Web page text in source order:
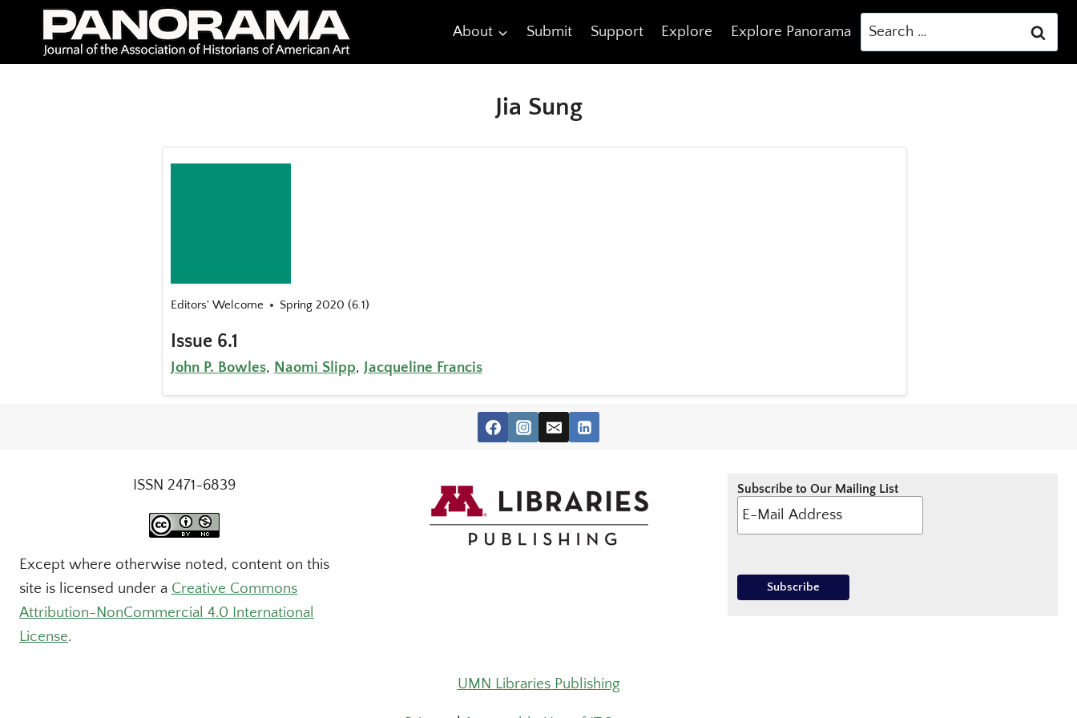
content
About Submit Support Explore Explore Panorama
Search
for:
Jia Sung
Editors' Welcome Spring 2020 (6.1)
Issue 6.1
John P. Bowles, Naomi Slipp, Jacqueline Francis
ISSN 2471-6839
Except where otherwise noted, content on this
site is licensed under a Creative Commons
Attribution-NonCommercial 4.0 International
License.
Subscribe to Our Mailing List
UMN Libraries Publishing